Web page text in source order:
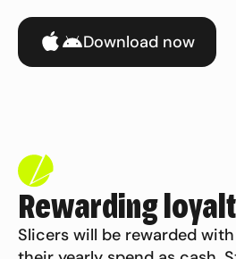
Download now
Rewarding
Slicers will be rewarded